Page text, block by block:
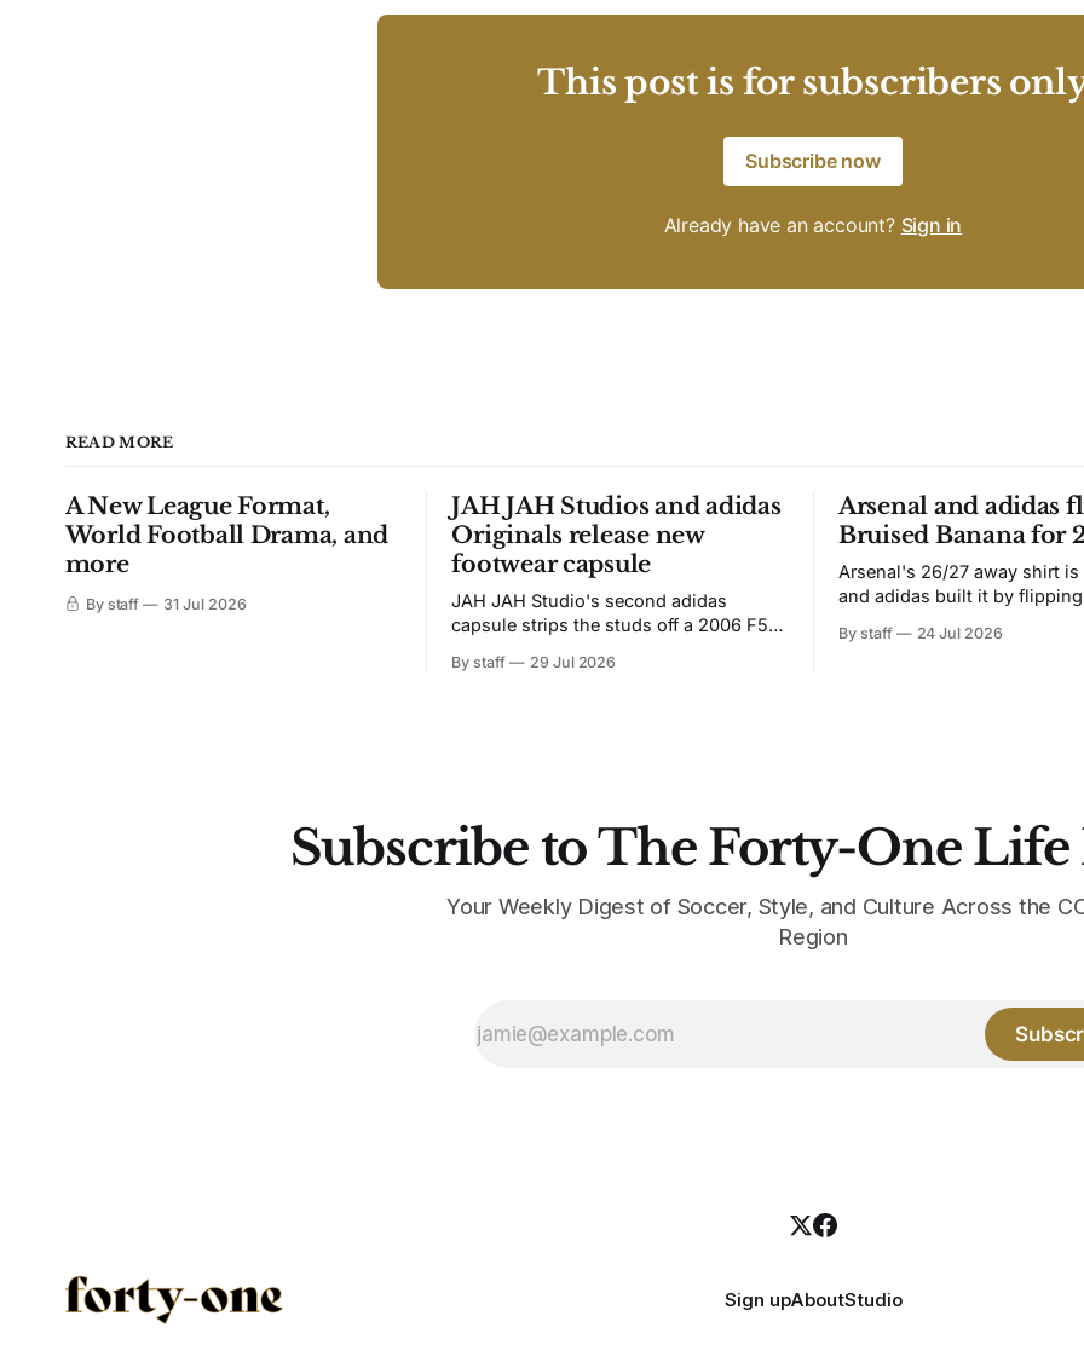
This post is for subscribers
Subscribe now
Already have an account? Sign in
READ MORE
A New League Format,
World Football Drama, and
more
By staff 31 Jul 2026
JAH JAH Studios and adidas
Originals release new
footwear capsule
JAH JAH Studio's second adidas
capsule strips the studs off a 2006 F50
By staff 29 Jul 2026
Arsenal and adidas
Bruised Banana for
Arsenal's 26/27 away shirt
and adidas built it by
from the 1991-93 original
By staff 24 Jul 2026
Subscribe to The Forty-One Life
Your Weekly Digest of Soccer, Style, and Culture Across the
Region
Sign upAboutStudio